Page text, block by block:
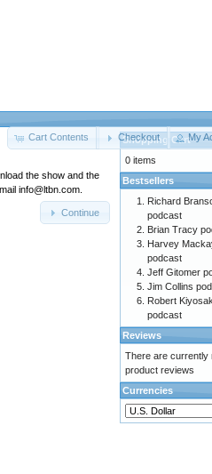
Cart Contents Checkout My
the show and the
info@ltbn.com.
Continue
Shopping Cart
0 items
Bestsellers
Richard
podcast
Brian Tracy
Harvey
podcast
Jeff Gitomer
Jim Collins
Robert
podcast
Reviews
There are currently
product reviews
Currencies